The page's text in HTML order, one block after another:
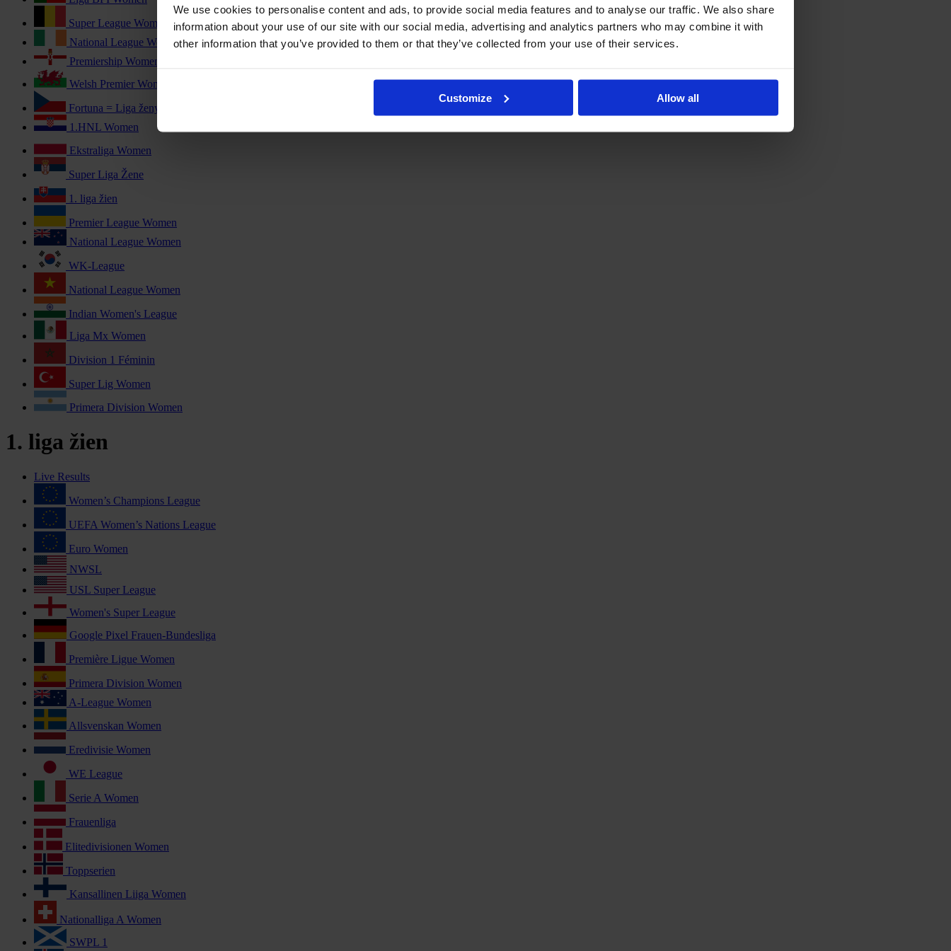
We use cookies to personalise content and ads, to provide social media features and to analyse our traffic. We also share
information about your use of our site with our social media, advertising and analytics partners who may combine it with
other information that you’ve provided to them or that they’ve collected from your use of their services.
Customize Allow all
Super League Women
National League Women
Premiership Women
Welsh Premier Women's League
Fortuna = Liga ženy
1.HNL Women
Ekstraliga Women
Super Liga Žene
1. liga žien
Premier League Women
National League Women
WK-League
National League Women
Indian Women's League
Liga Mx Women
Division 1 Féminin
Super Lig Women
Primera Division Women
1. liga žien
Live Results
Women’s Champions League
UEFA Women’s Nations League
Euro Women
NWSL
USL Super League
Women's Super League
Google Pixel Frauen-Bundesliga
Première Ligue Women
Primera Division Women
A-League Women
Allsvenskan Women
Eredivisie Women
WE League
Serie A Women
Frauenliga
Elitedivisionen Women
Toppserien
Kansallinen Liiga Women
Nationalliga A Women
SWPL 1